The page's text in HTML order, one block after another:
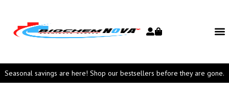
Seasonal savings are here! Shop our bestsellers before they are gone.